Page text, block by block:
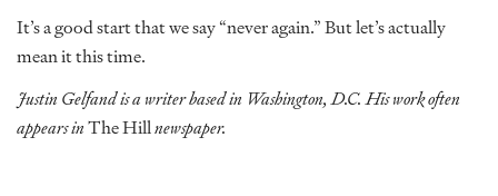
It’s a good start that we say “never again.” But let’s actually
mean it this time.
Justin Gelfand is a writer based in Washington, D.C. His work often
appears inThe Hillnewspaper.